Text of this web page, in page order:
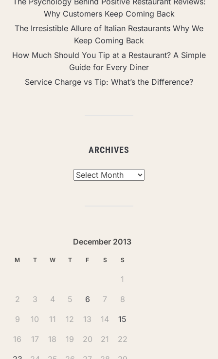
Why Customers Keep Coming Back
The Irresistible Allure of Italian Restaurants Why We
Keep Coming Back
How Much Should You Tip at a Restaurant? A Simple
Guide for Every Diner
Service Charge vs Tip: What’s the Difference?
ARCHIVES
December 2013
M T W T F S S
1
2 3 4 5 6 7 8
9 10 11 12 13 14 15
16 17 18 19 20 21 22